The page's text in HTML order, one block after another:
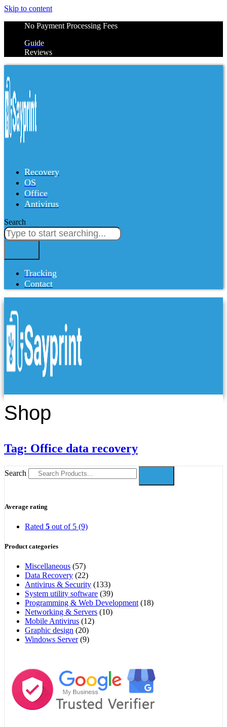
Skip to content
No Payment Processing Fees
Guide
Reviews
Recovery
OS
Office
Antivirus
Search
Tracking
Contact
Shop
Tag: Office data recovery
Search
Average rating
Rated 5 out of 5 (9)
Product categories
Miscellaneous (57)
Data Recovery (22)
Antivirus & Security (133)
System utility software (39)
Programming & Web Development (18)
Networking & Servers (10)
Mobile Antivirus (12)
Graphic design (20)
Windows Server (9)